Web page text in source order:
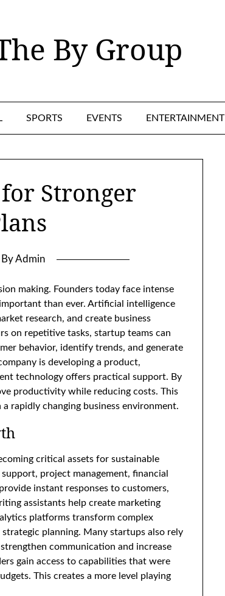
By Group
SPORTS EVENTS ENTERTAINMENT
Stronger
By Admin
making. Founders today face intense
than ever. Artificial intelligence
research, and create business
on repetitive tasks, startup teams can
behavior, identify trends, and generate
is developing a product,
technology offers practical support. By
productivity while reducing costs. This
rapidly changing business environment.
critical assets for sustainable
project management, financial
instant responses to customers,
assistants help create marketing
platforms transform complex
planning. Many startups also rely
communication and increase
gain access to capabilities that were
This creates a more level playing